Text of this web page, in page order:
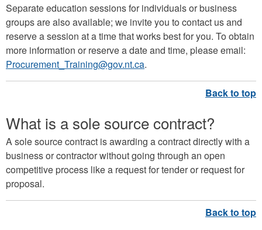
Separate education sessions for individuals or business
groups are also available; we invite you to contact us and
reserve a session at a time that works best for you. To obtain
more information or reserve a date and time, please email:
Procurement_Training@gov.nt.ca.
What is a sole source contract?
A sole source contract is awarding a contract directly with a
business or contractor without going through an open
competitive process like a request for tender or request for
proposal.